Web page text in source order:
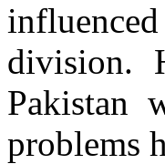
division.
Pakistan
problems